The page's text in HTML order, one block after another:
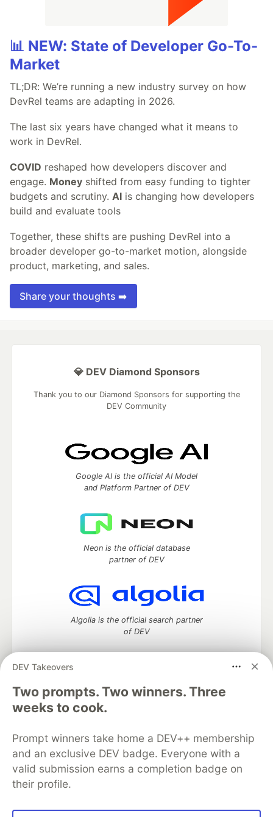
📊 NEW: State of Developer Go-To-
Market
TL;DR: We’re running a new industry survey on how
DevRel teams are adapting in 2026.
The last six years have changed what it means to
work in DevRel.
COVID reshaped how developers discover and
engage. Money shifted from easy funding to tighter
budgets and scrutiny. AI is changing how developers
build and evaluate tools
Together, these shifts are pushing DevRel into a
broader developer go-to-market motion, alongside
product, marketing, and sales.
Share your thoughts ➡️
DEV Takeovers
Two prompts. Two winners. Three
weeks to cook.
Prompt winners take home a DEV++ membership
and an exclusive DEV badge. Everyone with a
valid submission earns a completion badge on
their profile.
💎 DEV Diamond Sponsors
Thank you to our Diamond Sponsors for supporting the
DEV Community
Google AI is the official AI Model
and Platform Partner of DEV
Neon is the official database
partner of DEV
Algolia is the official search partner
of DEV
DEV Community— A space to discuss and keep up software
development and manage your software career
Home
DEV Challenges
Organization Accounts
DEV Showcase About
Contact
Free Postgres Database
DEV Shop
MLH
Code of Conduct
Privacy Policy
Terms of Use
Built on
Forem software that powers